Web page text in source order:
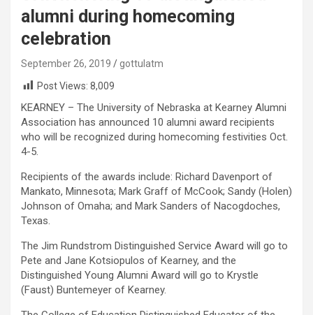
alumni during homecoming
celebration
September 26, 2019
gottulatm
Post Views: 8,009
KEARNEY – The University of Nebraska at Kearney Alumni
Association has announced 10 alumni award recipients
who will be recognized during homecoming festivities Oct.
4-5.
Recipients of the awards include: Richard Davenport of
Mankato, Minnesota; Mark Graff of McCook; Sandy (Holen)
Johnson of Omaha; and Mark Sanders of Nacogdoches,
Texas.
The Jim Rundstrom Distinguished Service Award will go to
Pete and Jane Kotsiopulos of Kearney, and the
Distinguished Young Alumni Award will go to Krystle
(Faust) Buntemeyer of Kearney.